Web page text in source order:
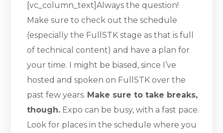
[vc_column_text]Always the question!
Make sure to check out the schedule
(especially the FullSTK stage as that is full
of technical content) and have a plan for
your time. I might be biased, since I’ve
hosted and spoken on FullSTK over the
past few years. Make sure to take breaks,
though. Expo can be busy, with a fast pace.
Look for places in the schedule where you